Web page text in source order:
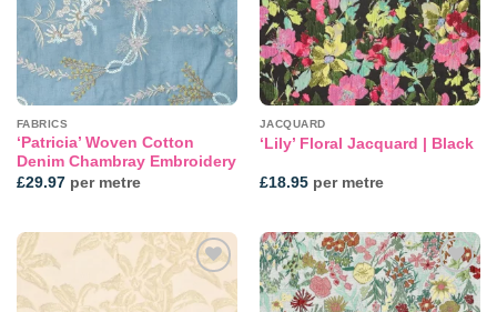
FABRICS
‘Patricia’ Woven Cotton
Denim Chambray Embroidery
£29.97per metre
JACQUARD
‘Lily’ Floral Jacquard | Black
£18.95per metre
Add to
wishlist
Add to
wishlist